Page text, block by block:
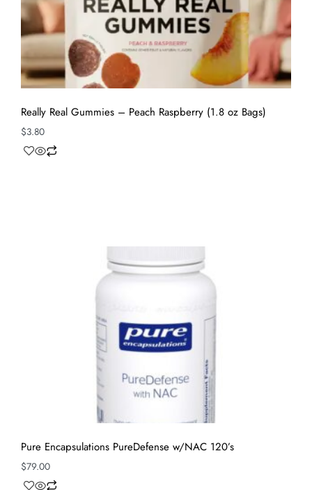
Really Real Gummies – Peach Raspberry (1.8 oz Bags)
$3.80
Pure Encapsulations PureDefense w/NAC 120’s
$79.00